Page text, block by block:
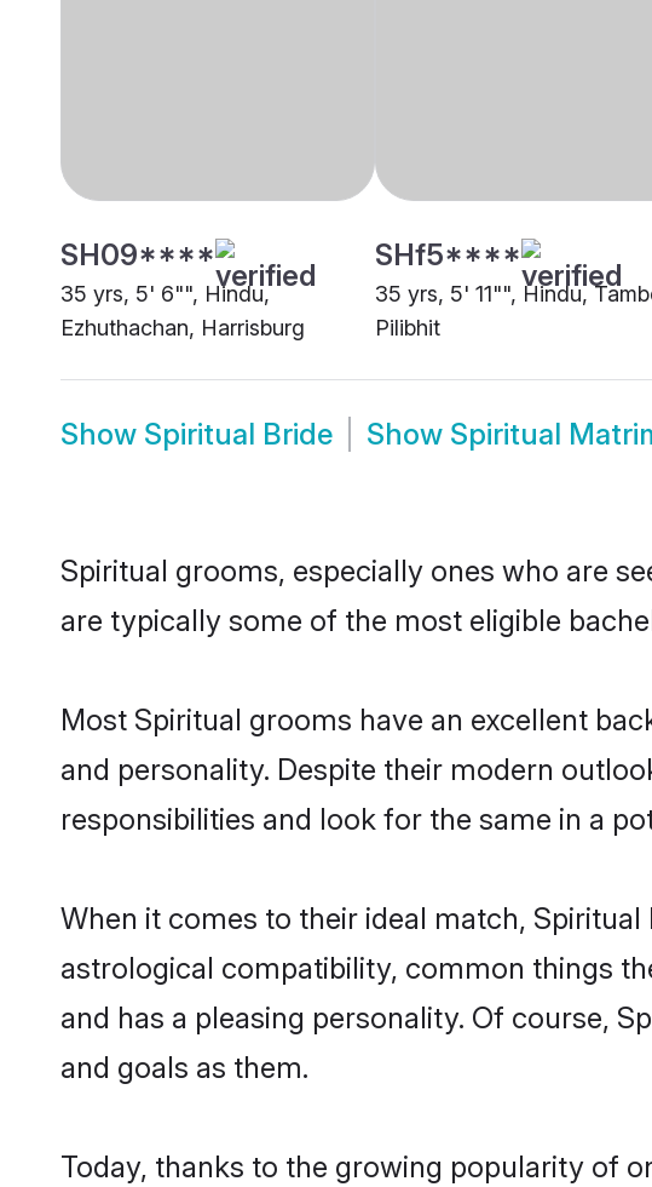
SH09****
35 yrs, 5' 6"", Hindu,
Ezhuthachan, Harrisburg
SHf5****
35 yrs, 5' 11"", Hindu,
Pilibhit
Show Spiritual Bride Show Spiritual
Spiritual grooms, especially ones who are
are typically some of the most eligible
Most Spiritual grooms have an excellent
and personality. Despite their modern
responsibilities and look for the same in a
When it comes to their ideal match,
astrological compatibility, common things
and has a pleasing personality. Of course,
and goals as them.
Today, thanks to the growing popularity of